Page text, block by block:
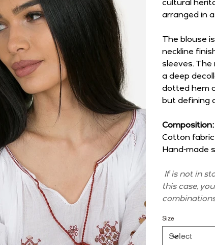
cultural
arranged in
The blouse
neckline
sleeves. The
a deep
dotted hem
but defining
Composition:
Cotton
Hand-made
If is not in
this case,
Size